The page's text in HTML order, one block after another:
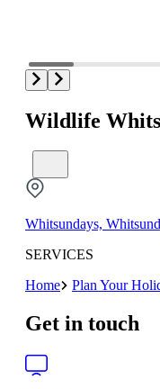
Wildlife
Whitsundays,
SERVICES
Home
Plan Your
Get in touch